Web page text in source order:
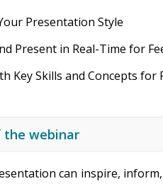
Presentation Style
Present in Real-Time for
Key Skills and Concepts
the webinar
can inspire,